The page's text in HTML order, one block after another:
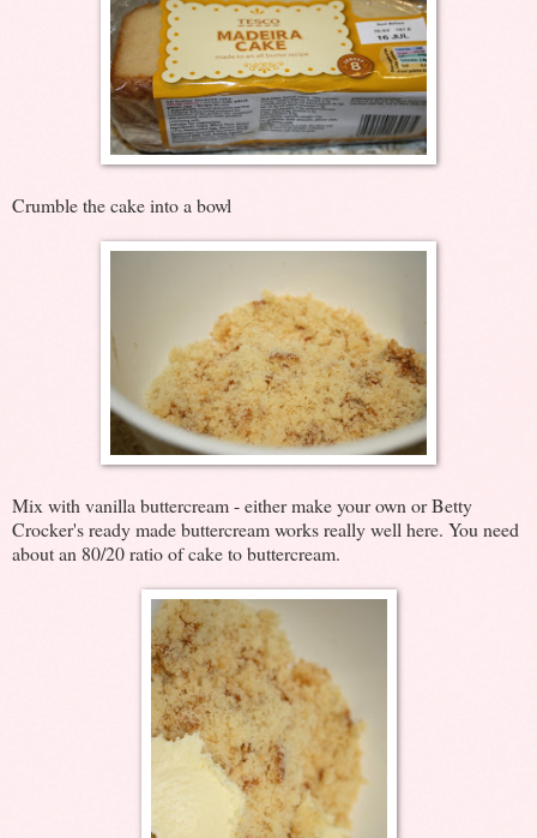
Crumble the cake into a bowl
Mix with vanilla buttercream - either make your own or Betty
Crocker's ready made buttercream works really well here. You need
about an 80/20 ratio of cake to buttercream.